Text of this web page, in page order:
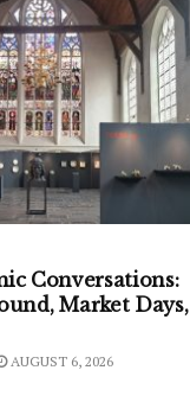
Conversations:
Market Days,
AUGUST 6, 2026